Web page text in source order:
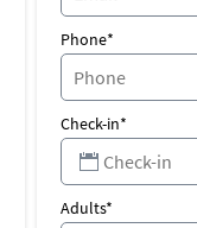
Phone*
Check-in*
Adults*